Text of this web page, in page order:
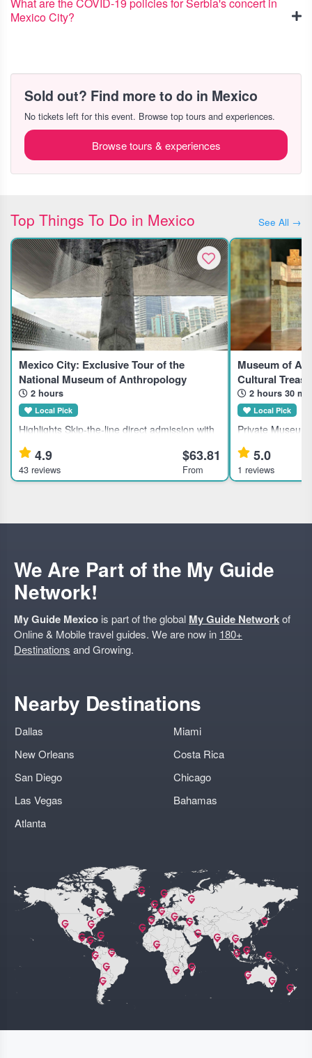
Mexico City?
Sold out? Find more to do in Mexico
No tickets left for this event. Browse top tours and experiences.
Browse tours & experiences
Top Things To Do in Mexico See All →
Mexico City: Exclusive Tour of the
National Museum of Anthropology
2 hours
Local Pick
Highlights Skip-the-line direct admission with
included tickets to the National Museum of
Anthropology and History in Mexico City.
Learn about ancient civilizations through an
4.9
43 reviews
$63.81
From
Museum of
Cultural
2 hours 30
Local Pick
Private
Mexico City for
Mexico's
with a private
5.0
1 reviews
We Are Part of the My Guide
Network!
My Guide Mexico is part of the global My Guide Networkof
Online & Mobile travel guides. We are now in 180+
Destinations and Growing.
Nearby Destinations
Dallas
New Orleans
San Diego
Las Vegas
Atlanta
Miami
Costa Rica
Chicago
Bahamas